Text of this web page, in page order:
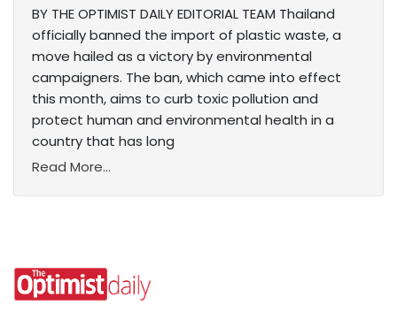
BY THE OPTIMIST DAILY EDITORIAL TEAM Thailand
officially banned the import of plastic waste, a
move hailed as a victory by environmental
campaigners. The ban, which came into effect
this month, aims to curb toxic pollution and
protect human and environmental health in a
country that has long
Read More...